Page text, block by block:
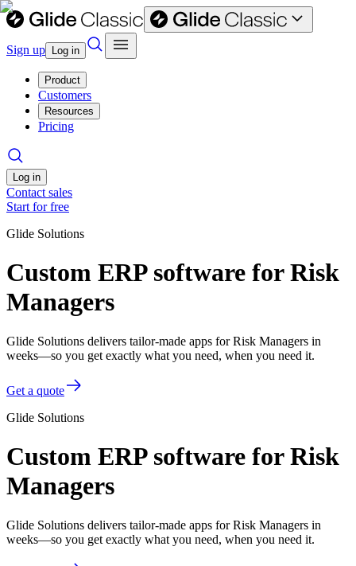
Sign up Log in
Product
Customers
Resources
Pricing
Log in
Contact sales
Start for free
Glide Solutions
Custom ERP software for Risk
Managers
Glide Solutions delivers tailor-made apps for Risk Managers in
weeks—so you get exactly what you need, when you need it.
Get a quote
Glide Solutions
Custom ERP software for Risk
Managers
Glide Solutions delivers tailor-made apps for Risk Managers in
weeks—so you get exactly what you need, when you need it.